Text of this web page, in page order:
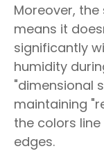
Moreover,
means it
significantly
humidity
"dimensional
maintaining
the colors
edges.